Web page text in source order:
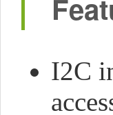
I2C